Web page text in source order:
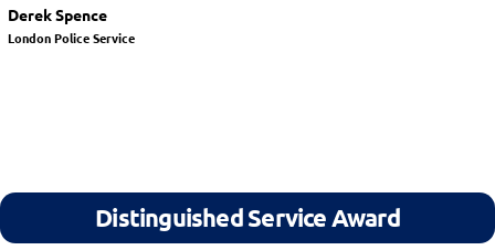
Derek Spence
London Police Service
Distinguished Service Award